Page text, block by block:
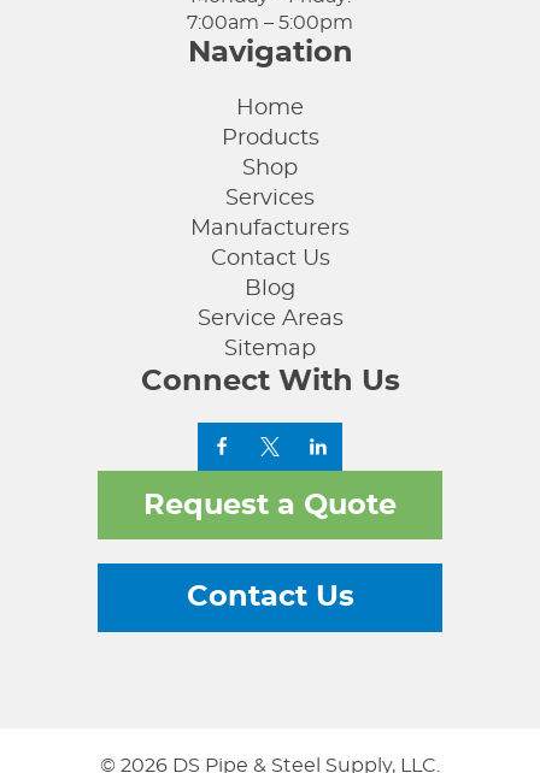
7:00am – 5:00pm
Navigation
Home
Products
Shop
Services
Manufacturers
Contact Us
Blog
Service Areas
Sitemap
Connect With Us
Request a Quote
Contact Us
© 2026 DS Pipe & Steel Supply, LLC.